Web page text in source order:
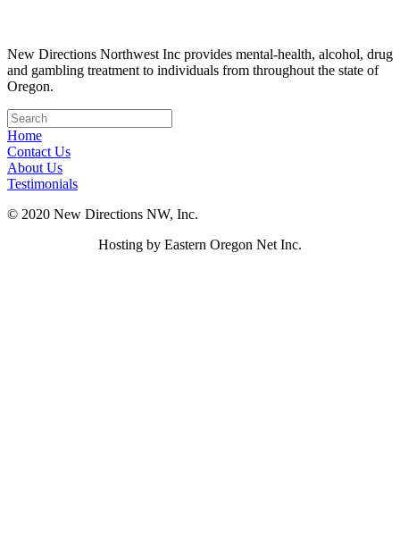
New Directions Northwest Inc provides mental-health, alcohol, drug
and gambling treatment to individuals from throughout the state of
Oregon.
Home
Contact Us
About Us
Testimonials
© 2020 New Directions NW, Inc.
Hosting by Eastern Oregon Net Inc.